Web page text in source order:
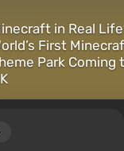
in Real
First
Park Coming